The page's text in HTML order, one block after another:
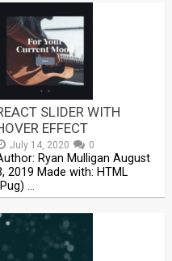
SLIDER WITH
EFFECT
July 14, 2020 0
Ryan Mulligan August
2019 Made with: HTML
…